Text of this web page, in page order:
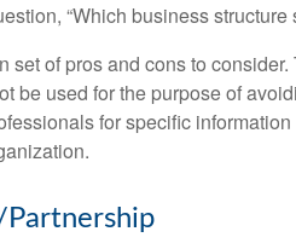
“Which business structure
set of pros and cons to
be used for the purpose of
for specific